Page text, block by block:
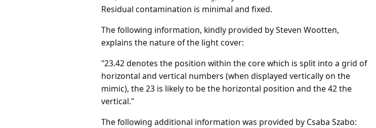
Residual contamination is minimal and fixed.
The following information, kindly provided by Steven Wootten,
explains the nature of the light cover:
"23.42 denotes the position within the core which is split into a grid of
horizontal and vertical numbers (when displayed vertically on the
mimic), the 23 is likely to be the horizontal position and the 42 the
vertical."
The following additional information was provided by Csaba Szabo: